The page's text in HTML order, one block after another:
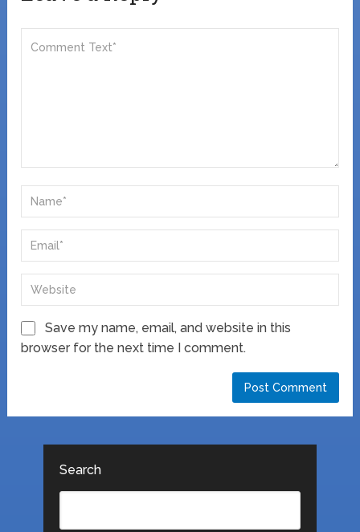
Save my name, email, and website in this
browser for the next time I comment.
Search